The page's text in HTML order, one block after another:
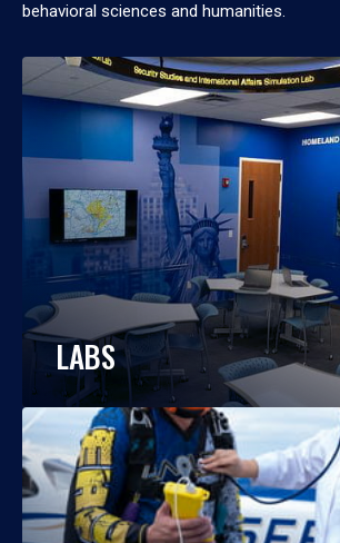
behavioral sciences and humanities.
LABS